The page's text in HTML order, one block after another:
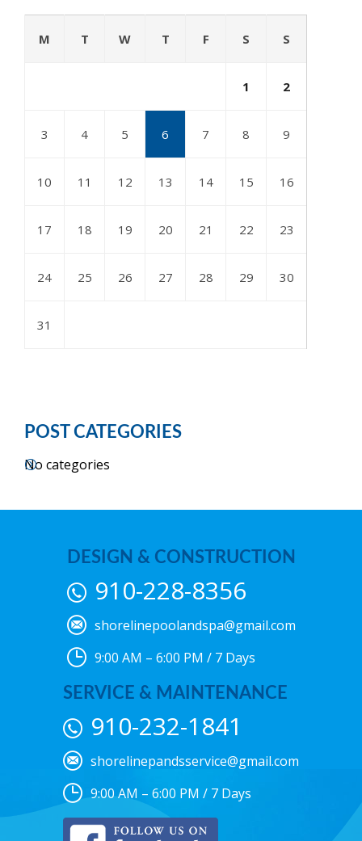
M T W T F S S
1 2
3 4 5 6 7 8 9
10 11 12 13 14 15 16
17 18 19 20 21 22 23
24 25 26 27 28 29 30
31
POST CATEGORIES
No categories
DESIGN & CONSTRUCTION
910-228-8356
shorelinepoolandspa@gmail.com
9:00 AM – 6:00 PM / 7 Days
SERVICE & MAINTENANCE
910-232-1841
shorelinepandsservice@gmail.com
9:00 AM – 6:00 PM / 7 Days